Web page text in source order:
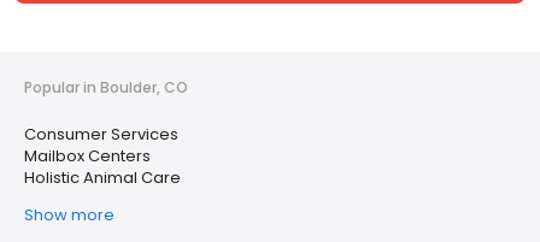
Popular in Boulder, CO
Consumer Services
Mailbox Centers
Holistic Animal Care
Show more